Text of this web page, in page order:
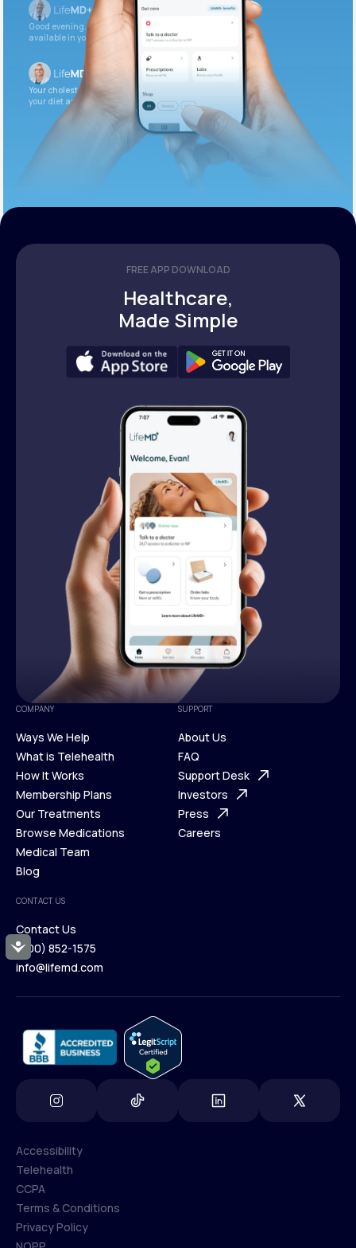
Accessibility
Good evening. Your labs are complete and
available in your patient portal.
Your cholesterol is slightly elevated. Let’s adjust
your diet and check again in 3 months.
FREE APP DOWNLOAD
Healthcare,
Made Simple
COMPANY
Ways We Help
Ways We Help
What is Telehealth
What is Telehealth
How It Works
How It Works
Membership Plans
Membership Plans
Our Treatments
Our Treatments
Browse Medications
Browse Medications
Medical Team
Blog
Blog
SUPPORT
About Us
About Us
FAQ
FAQ
Support Desk
Support Desk
Investors
Investors
Press
Careers
CONTACT US
Contact Us
Contact Us
(800) 852-1575
info@lifemd.com
Accessibility
Accessibility
Telehealth
Telehealth
CCPA
CCPA
Terms & Conditions
Privacy Policy